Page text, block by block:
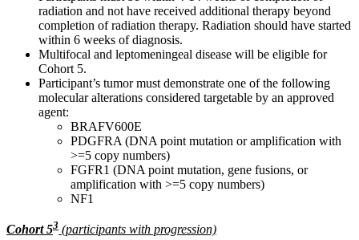
radiation and not have received additional therapy beyond
completion of radiation therapy. Radiation should have started
within 6 weeks of diagnosis.
Multifocal and leptomeningeal disease will be eligible for
Cohort 5.
Participant’s tumor must demonstrate one of the following
molecular alterations considered targetable by an approved
agent:
BRAFV600E
PDGFRA (DNA point mutation or amplification with
>=5 copy numbers)
FGFR1 (DNA point mutation, gene fusions, or
amplification with >=5 copy numbers)
NF1
Cohort 53 (participants with progression)